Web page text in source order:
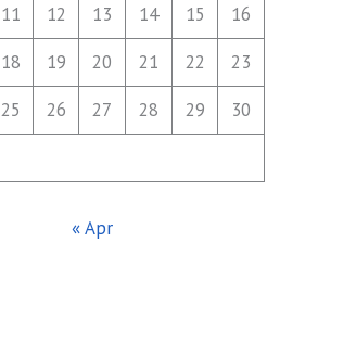
11 12 13 14 15
16
18 19 20 21 22
23
25 26 27 28 29
30
« Apr